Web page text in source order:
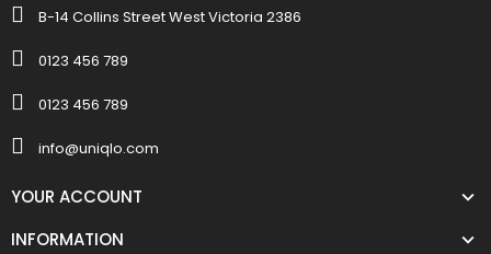
B-14 Collins Street West Victoria 2386
0123 456 789
0123 456 789
info@uniqlo.com
YOUR ACCOUNT
INFORMATION